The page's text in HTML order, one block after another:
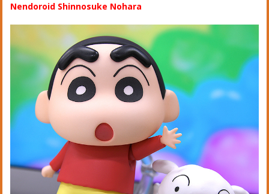
Nendoroid Shinnosuke Nohara